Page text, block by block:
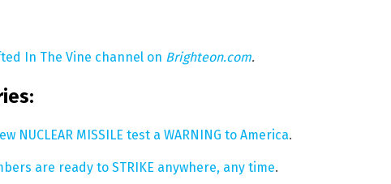
In The Vine channel on Brighteon.com.
NUCLEAR MISSILE test a WARNING to America.
are ready to STRIKE anywhere, any time.